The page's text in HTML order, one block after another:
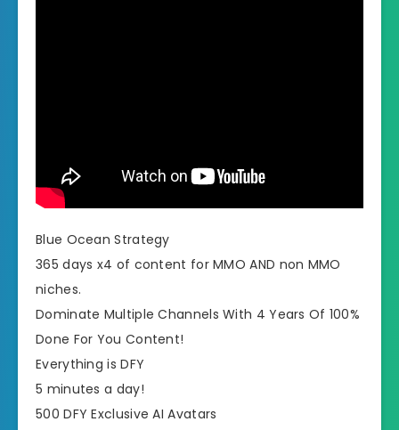
Blue Ocean Strategy
365 days x4 of content for MMO AND non MMO
niches.
​Dominate Multiple Channels With 4 Years Of 100%
Done For You Content!
​Everything is DFY
​5 minutes a day!
​500 DFY Exclusive AI Avatars